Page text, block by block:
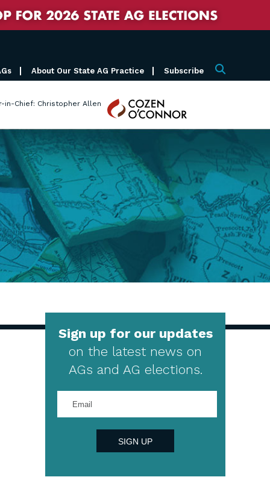
About Our State AG Practice Subscribe Search
in-Chief: Christopher Allen
Cozen
O'Connor
Sign up for our updates
on the latest news on
AGs and AG elections.
your
email
SIGN UP